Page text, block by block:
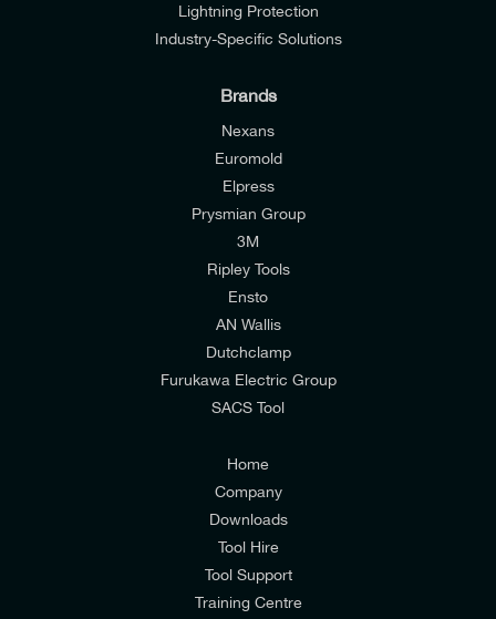
I would like to join E-Tech Components UK Ltd’s
mailing list to receive email offers and updates
I would prefer NOT to receive offers and updates
Consumers & Corporate
Lightning Protection
Industry-Specific Solutions
Brands
Nexans
Euromold
Elpress
Prysmian Group
3M
Ripley Tools
Ensto
AN Wallis
Dutchclamp
Furukawa Electric Group
SACS Tool
Home
Company
Downloads
Tool Hire
Tool Support
Training Centre